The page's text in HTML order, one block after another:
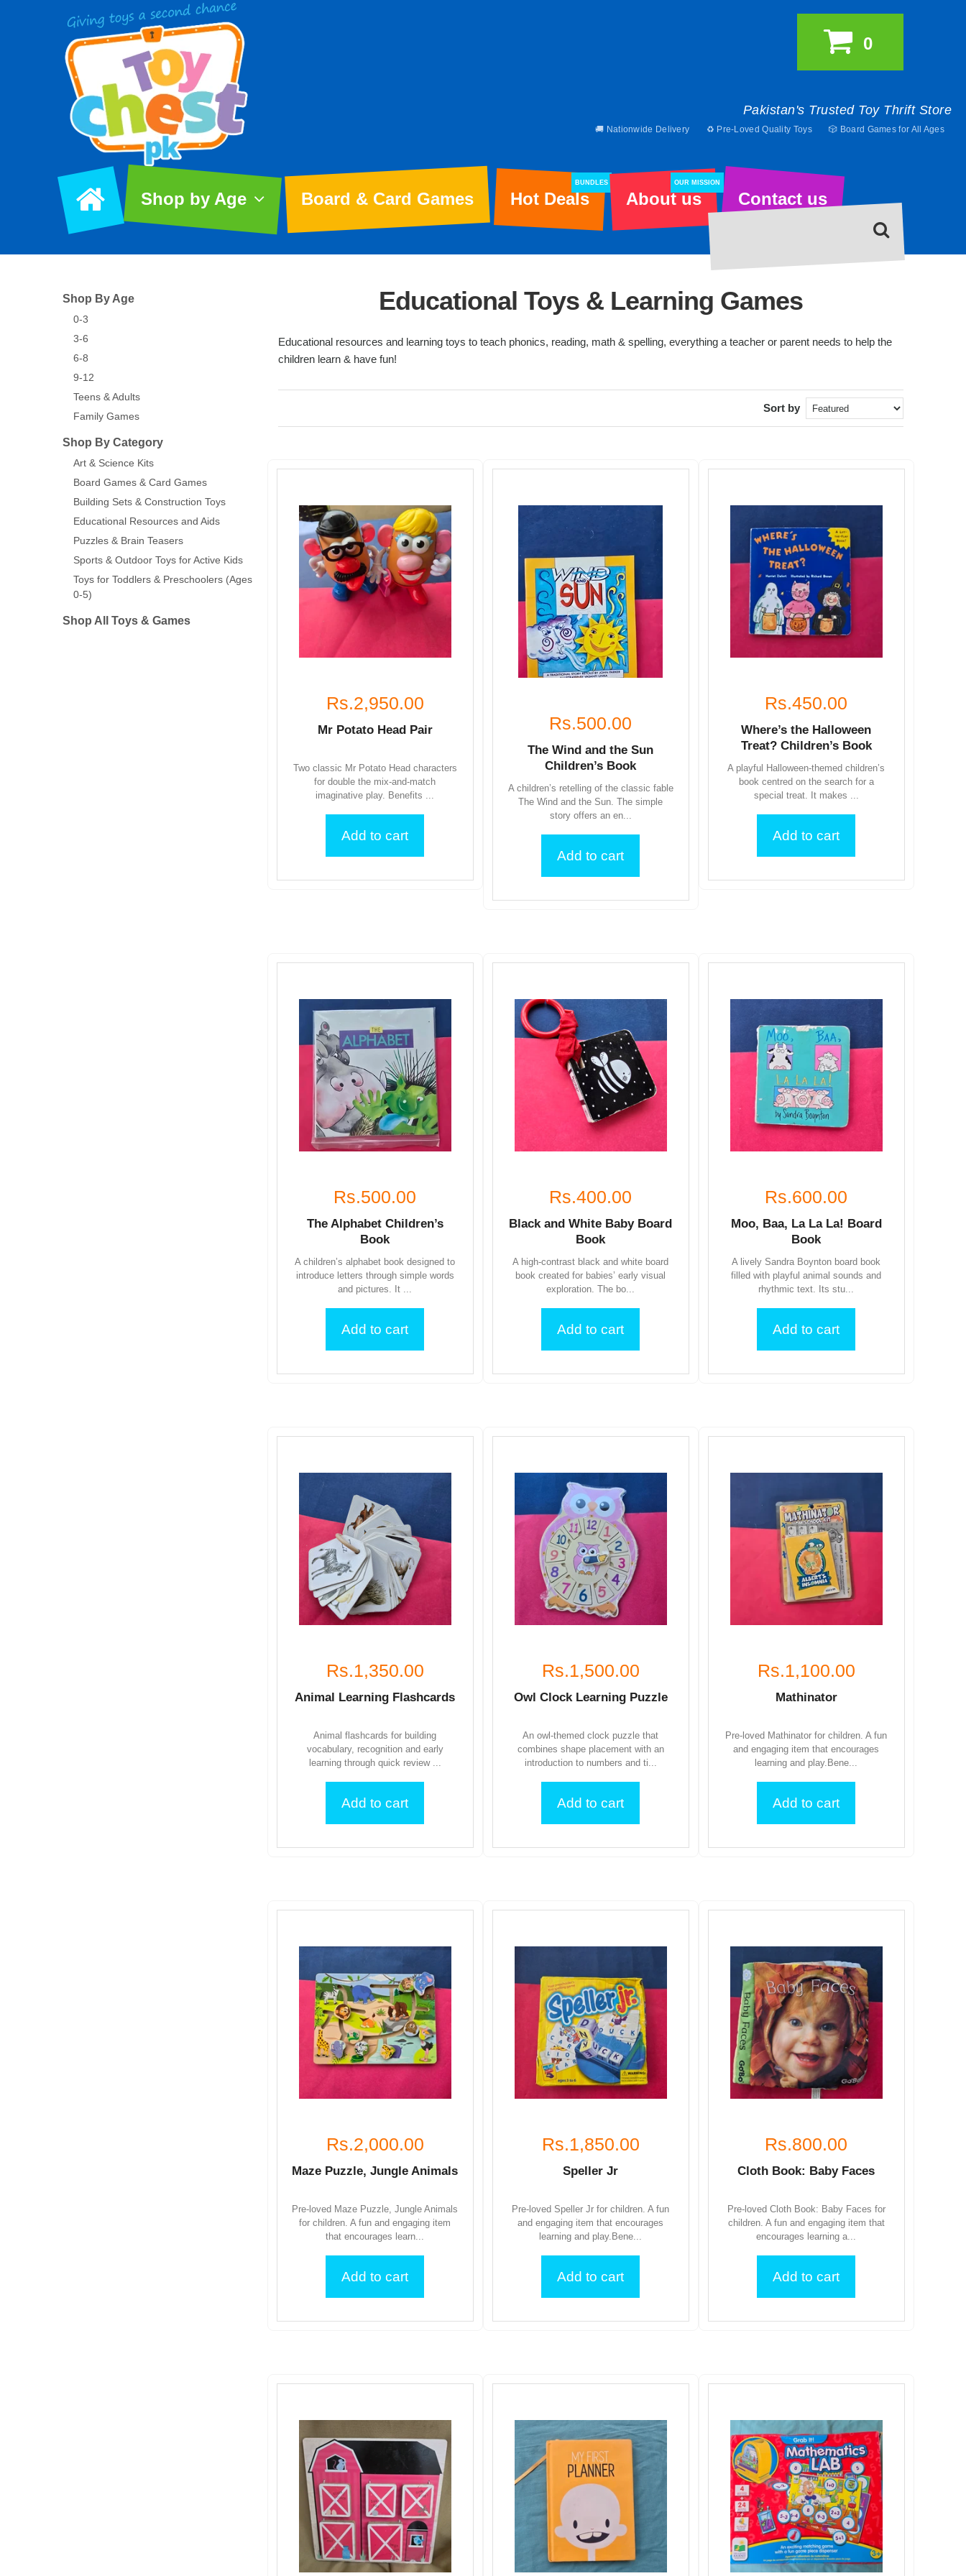
Pakistan's Trusted Toy Thrift Store
🚚 Nationwide Delivery ♻️ Pre-Loved Quality Toys 🎲 Board Games for All Ages
0
Shop by Age Board & Card Games Hot Deals
BUNDLES
About us
OUR MISSION
Contact us
Educational Toys & Learning Games
Educational resources and learning toys to teach phonics, reading, math & spelling, everything a teacher or parent needs to help the
children learn & have fun!
Sort by
Rs.2,950.00
Mr Potato Head Pair
Two classic Mr Potato Head characters
for double the mix-and-match
imaginative play. Benefits ...
Add to cart
Rs.500.00
The Wind and the Sun
Children’s Book
A children’s retelling of the classic fable
The Wind and the Sun. The simple
story offers an en...
Add to cart
Rs.450.00
Where’s the Halloween
Treat? Children’s Book
A playful Halloween-themed children’s
book centred on the search for a
special treat. It makes ...
Add to cart
Rs.500.00
The Alphabet Children’s
Book
A children’s alphabet book designed to
introduce letters through simple words
and pictures. It ...
Add to cart
Rs.400.00
Black and White Baby Board
Book
A high-contrast black and white board
book created for babies’ early visual
exploration. The bo...
Add to cart
Rs.600.00
Moo, Baa, La La La! Board
Book
A lively Sandra Boynton board book
filled with playful animal sounds and
rhythmic text. Its stu...
Add to cart
Rs.1,350.00
Animal Learning Flashcards
Animal flashcards for building
vocabulary, recognition and early
learning through quick review ...
Add to cart
Rs.1,500.00
Owl Clock Learning Puzzle
An owl-themed clock puzzle that
combines shape placement with an
introduction to numbers and ti...
Add to cart
Rs.1,100.00
Mathinator
Pre-loved Mathinator for children. A fun
and engaging item that encourages
learning and play.Bene...
Add to cart
Rs.2,000.00
Maze Puzzle, Jungle Animals
Pre-loved Maze Puzzle, Jungle Animals
for children. A fun and engaging item
that encourages learn...
Add to cart
Rs.1,850.00
Speller Jr
Pre-loved Speller Jr for children. A fun
and engaging item that encourages
learning and play.Bene...
Add to cart
Rs.800.00
Cloth Book: Baby Faces
Pre-loved Cloth Book: Baby Faces for
children. A fun and engaging item that
encourages learning a...
Add to cart
Shop By Age
0-3
3-6
6-8
9-12
Teens & Adults
Family Games
Shop By Category
Art & Science Kits
Board Games & Card Games
Building Sets & Construction Toys
Educational Resources and Aids
Puzzles & Brain Teasers
Sports & Outdoor Toys for Active Kids
Toys for Toddlers & Preschoolers (Ages
0-5)
Shop All Toys & Games